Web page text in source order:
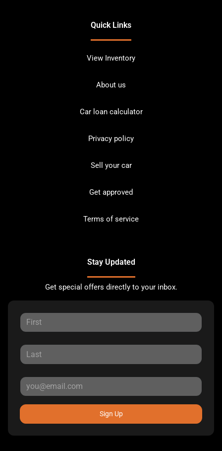
Quick Links
View Inventory
About us
Car loan calculator
Privacy policy
Sell your car
Get approved
Terms of service
Stay Updated
Get special offers directly to your inbox.
Sign Up